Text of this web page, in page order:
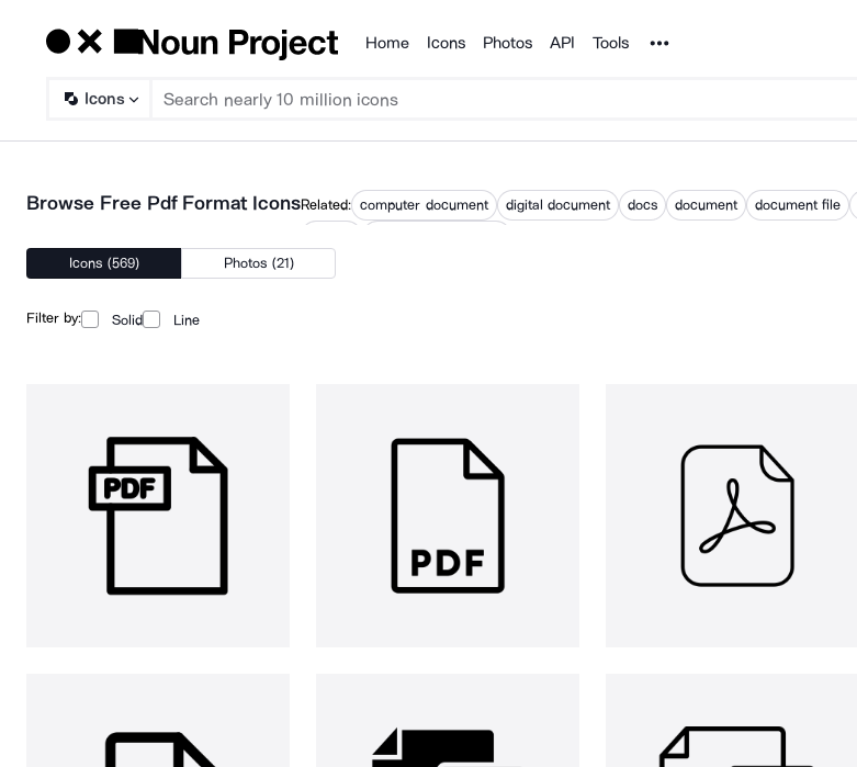
Products
Home Icons Photos API Tools Noun Project
Icons
Browse Free Pdf Format IconsRelated: computer document digital document docs document document file
Icons (569)
Photos (21)
Filter by: Solid Line